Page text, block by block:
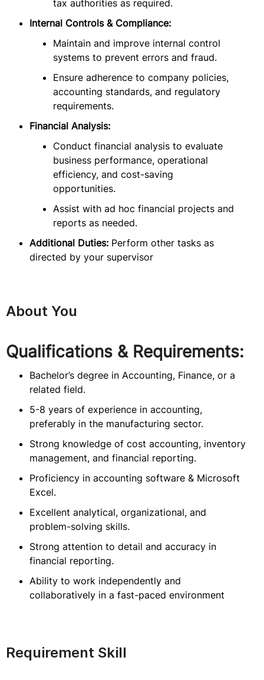
tax authorities as required.
Internal Controls & Compliance:
Maintain and improve internal control
systems to prevent errors and fraud.
Ensure adherence to company policies,
accounting standards, and regulatory
requirements.
Financial Analysis:
Conduct financial analysis to evaluate
business performance, operational
efficiency, and cost-saving
opportunities.
Assist with ad hoc financial projects and
reports as needed.
Additional Duties: Perform other tasks as
directed by your supervisor
About You
Qualifications & Requirements:
Bachelor’s degree in Accounting, Finance, or a
related field.
5-8 years of experience in accounting,
preferably in the manufacturing sector.
Strong knowledge of cost accounting, inventory
management, and financial reporting.
Proficiency in accounting software & Microsoft
Excel.
Excellent analytical, organizational, and
problem-solving skills.
Strong attention to detail and accuracy in
financial reporting.
Ability to work independently and
collaboratively in a fast-paced environment
Requirement Skill